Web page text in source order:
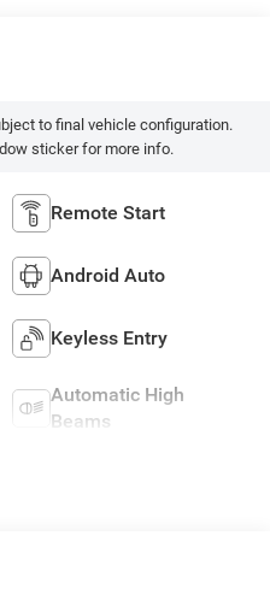
to final vehicle configuration.
sticker for more info.
Remote Start
Android Auto
Keyless Entry
Automatic High
Beams